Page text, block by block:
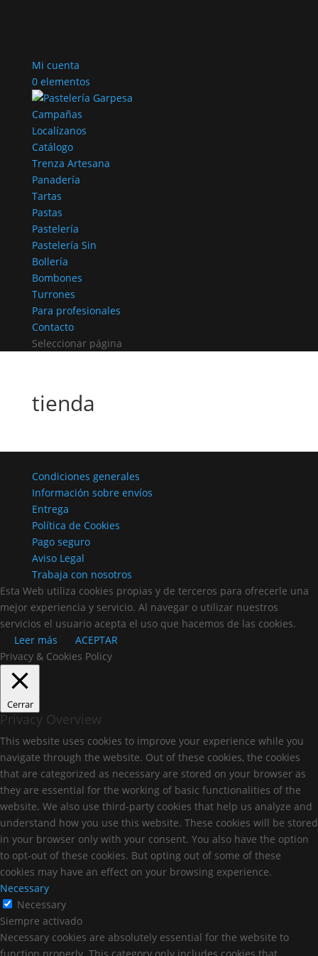
Mi cuenta
0 elementos
Campañas
Localízanos
Catálogo
Trenza Artesana
Panadería
Tartas
Pastas
Pastelería
Pastelería Sin
Bollería
Bombones
Turrones
Para profesionales
Contacto
Seleccionar página
tienda
Condiciones generales
Información sobre envíos
Entrega
Política de Cookies
Pago seguro
Aviso Legal
Trabaja con nosotros
Esta Web utiliza cookies propias y de terceros para ofrecerle una
mejor experiencia y servicio. Al navegar o utilizar nuestros
servicios el usuario acepta el uso que hacemos de las cookies.
Leer más
ACEPTAR
Privacy & Cookies Policy
Cerrar
Privacy Overview
This website uses cookies to improve your experience while you
navigate through the website. Out of these cookies, the cookies
that are categorized as necessary are stored on your browser as
they are essential for the working of basic functionalities of the
website. We also use third-party cookies that help us analyze and
understand how you use this website. These cookies will be stored
in your browser only with your consent. You also have the option
to opt-out of these cookies. But opting out of some of these
cookies may have an effect on your browsing experience.
Necessary
Necessary
Siempre activado
Necessary cookies are absolutely essential for the website to